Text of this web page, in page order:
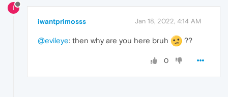
I
iwantprimosss Jan 18, 2022, 4:14 AM
@evileye: then why are you here bruh ??
0